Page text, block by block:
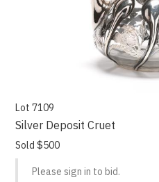
Lot 7109
Silver Deposit Cruet
Sold $500
Please sign in to bid.